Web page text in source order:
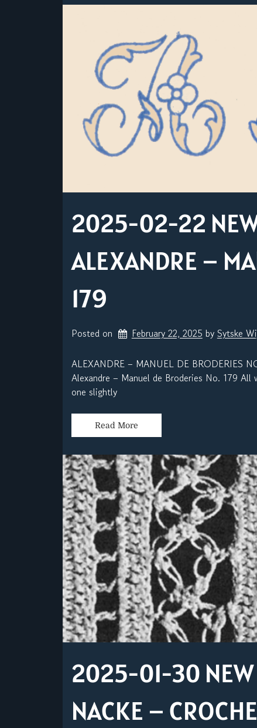
2025-02-22 NEW
ALEXANDRE –
179
Posted on February 22, 2025 by Sytske
ALEXANDRE – MANUEL DE BRODERIES
Alexandre – Manuel de Broderies No. 179
one slightly
Read More
2025-01-30 NEW
NACKE –